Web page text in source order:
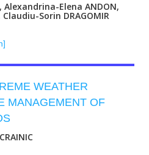
Elena ANDON,
Sorin DRAGOMIR
WEATHER
MANAGEMENT OF